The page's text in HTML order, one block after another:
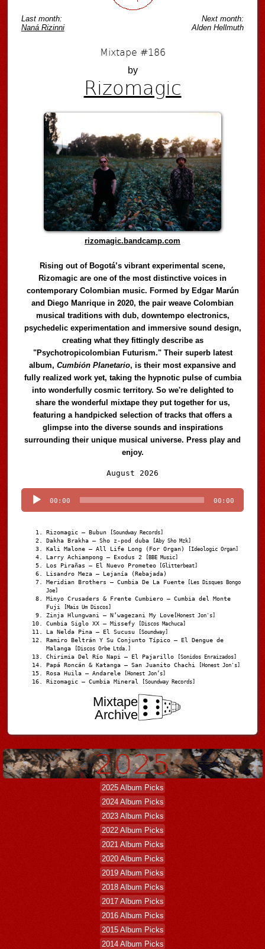
Last month:
Naná Rizinni
Next month:
Alden Hellmuth
Mixtape #186
by
Rizomagic
rizomagic.bandcamp.com
Rising out of Bogotá’s vibrant experimental scene,
Rizomagic are one of the most distinctive voices in
contemporary Colombian music. Formed by Edgar Marún
and Diego Manrique in 2020, the pair weave Colombian
musical traditions with dub, downtempo electronics,
psychedelic experimentation and immersive sound design,
creating what they fittingly describe as
"Psychotropicolombian Futurism." Their superb latest
album,Cumbión Planetario, is their most expansive and
fully realized work yet, taking the hypnotic pulse of cumbia
into wonderfully cosmic territory. So we're delighted to
share the wonderful mixtape they put together for us,
featuring a handpicked selection of tracks that offers a
glimpse into the diverse sounds and inspirations
surrounding their unique musical universe. Press play and
enjoy.
August 2026
Player
00:00 00:00
Rizomagic – Bubun [Soundway Records]
Dakha Brakha – Sho z-pod duba [Aby Sho Mzk]
Kali Malone – All Life Long (For Organ) [Ideologic Organ]
Larry Achiampong – Exodus 2 [BBE Music]
Los Pirañas – El Nuevo Prometeo [Glitterbeat]
Lisandro Meza – Lejanía (Rebajada)
Meridian Brothers – Cumbia De La Fuente [Les Disques Bongo
Joe]
Minyo Crusaders & Frente Cumbiero – Cumbia del Monte
Fuji
[Mais Um Discos]
Zinja Hlungwani – N’wagezani My Love [Honest Jon's]
Cumbia Siglo XX – Missefy [Discos Machuca]
La Nelda Pina – El Sucusu [Soundway]
Ramiro Beltrán Y Su Conjunto Típico – El Dengue de
Malanga
[Discos Orbe Ltda.]
Chirimia Del Río Napi – El Pajarillo [Sonidos Enraizados]
Papá Roncán & Katanga – San Juanito Chachi [Honest Jon's]
Rosa Huila – Andarele [Honest Jon’s]
Rizomagic – Cumbia Mineral [Soundway Records]
Mixtape
Archive
2025 Album Picks
2024 Album Picks
2023 Album Picks
2022 Album Picks
2021 Album Picks
2020 Album Picks
2019 Album Picks
2018 Album Picks
2017 Album Picks
2016 Album Picks
2015 Album Picks
2014 Album Picks